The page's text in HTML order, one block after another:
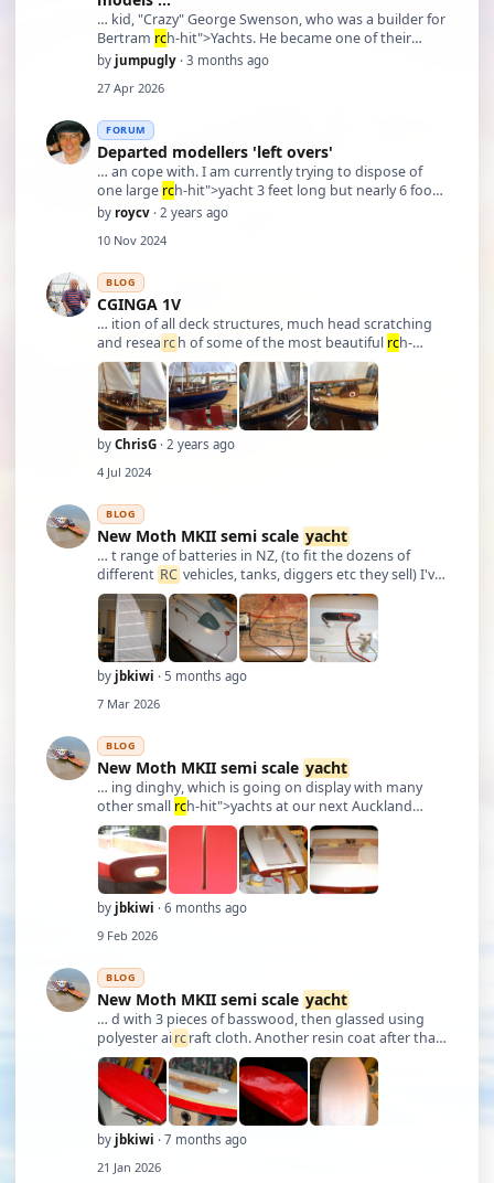
… kid, "Crazy" George Swenson, who was a builder for
Bertram rch-hit">Yachts. He became one of their
greatest craftsmen and after a time his reputation
"Swenson" build. After he retired from Bertram and …
by jumpugly · 3 months ago
27 Apr 2026
FORUM
Departed modellers 'left overs'
… an cope with. I am currently trying to dispose of
one large rch-hit">yacht 3 feet long but nearly 6 foot
in height a 50 inchrc
rig supply vessel and an Artesania Latina A …
by roycv · 2 years ago
10 Nov 2024
BLOG
CGINGA 1V
… ition of all deck structures, much head scratching
and resea rch of some of the most beautiful rch-
hit">yachts ever, I chose to make a modest copy of
the topsides of an Alfred Mylne 105 ft Gaff Ketch built
1937. This entailed deciding on what to inco …
by ChrisG · 2 years ago
4 Jul 2024
BLOG
New Moth MKII semi scale yacht
… t range of batteries in NZ, (to fit the dozens of
different RC vehicles, tanks, diggers etc they sell) I've
managed to find all sorts of batteries there for
various projects (eg modifying TXs to last for
numerous outings and doing away with …
by jbkiwi · 5 months ago
7 Mar 2026
BLOG
New Moth MKII semi scale yacht
… ing dinghy, which is going on display with many
other small rch-hit">yachts at our next Auckland
Wooden Boat Festival in March, plus- putting a new
roof on my bathroom,- so modeling progress is a bit
slow at the moment. Hopefully pouring some lead t …
by jbkiwi · 6 months ago
9 Feb 2026
BLOG
New Moth MKII semi scale yacht
… d with 3 pieces of basswood, then glassed using
polyester aircraft cloth. Another resin coat after that.
Stock was from basswood, coated with resin. Will be
painted eventually. Slowly progressing. JB
by jbkiwi · 7 months ago
21 Jan 2026